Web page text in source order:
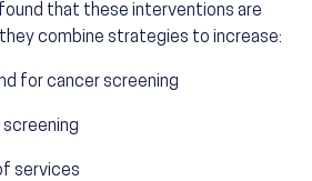
that these interventions are
combine strategies to increase:
for cancer screening
services